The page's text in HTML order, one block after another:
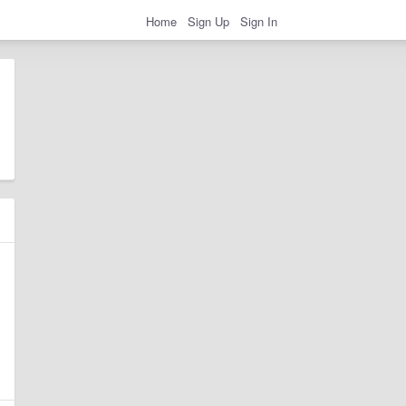
Home Sign Up Sign In